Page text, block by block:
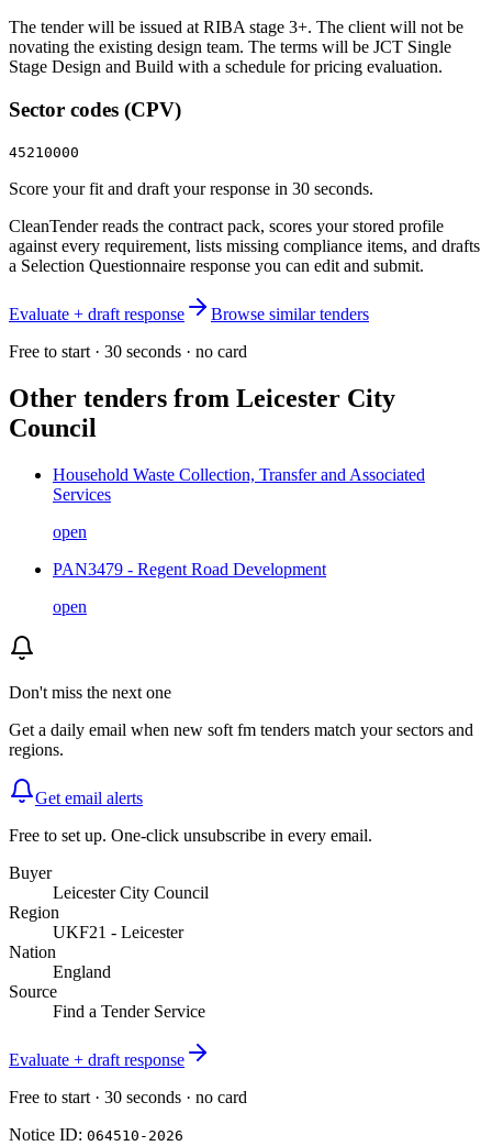
The tender will be issued at RIBA stage 3+. The client will not be
novating the existing design team. The terms will be JCT Single
Stage Design and Build with a schedule for pricing evaluation.
Sector codes (CPV)
45210000
Score your fit and draft your response in 30 seconds.
CleanTender reads the contract pack, scores your stored profile
against every requirement, lists missing compliance items, and drafts
a Selection Questionnaire response you can edit and submit.
Evaluate + draft response
Browse similar tenders
Free to start · 30 seconds · no card
Other tenders from Leicester City
Council
Household Waste Collection, Transfer and Associated
Services
open
PAN3479 - Regent Road Development
open
Don't miss the next one
Get a daily email when new soft fm tenders match your sectors and
regions.
Get email alerts
Free to set up. One-click unsubscribe in every email.
Buyer
Leicester City Council
Region
UKF21 - Leicester
Nation
England
Source
Find a Tender Service
Evaluate + draft response
Free to start · 30 seconds · no card
Notice ID: 064510-2026